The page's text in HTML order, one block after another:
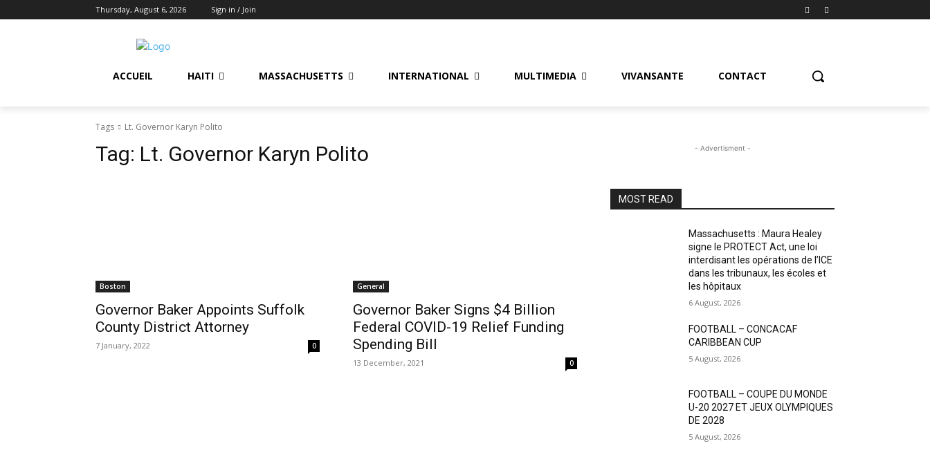
Thursday, August 6, 2026 Sign in / Join
ACCUEIL HAITI MASSACHUSETTS INTERNATIONAL MULTIMEDIA VIVANSANTE CONTACT
Tags Lt. Governor Karyn Polito
Tag: Lt. Governor Karyn Polito
Boston
Governor Baker Appoints Suffolk
County District Attorney
7 January, 2022 0
General
Governor Baker Signs $4 Billion
Federal COVID-19 Relief Funding
Spending Bill
13 December, 2021 0
- Advertisment -
MOST READ
Massachusetts : Maura Healey
signe le PROTECT Act, une loi
interdisant les opérations de l’ICE
dans les tribunaux, les écoles et
les hôpitaux
6 August, 2026
FOOTBALL – CONCACAF
CARIBBEAN CUP
5 August, 2026
FOOTBALL – COUPE DU MONDE
U-20 2027 ET JEUX OLYMPIQUES
DE 2028
5 August, 2026